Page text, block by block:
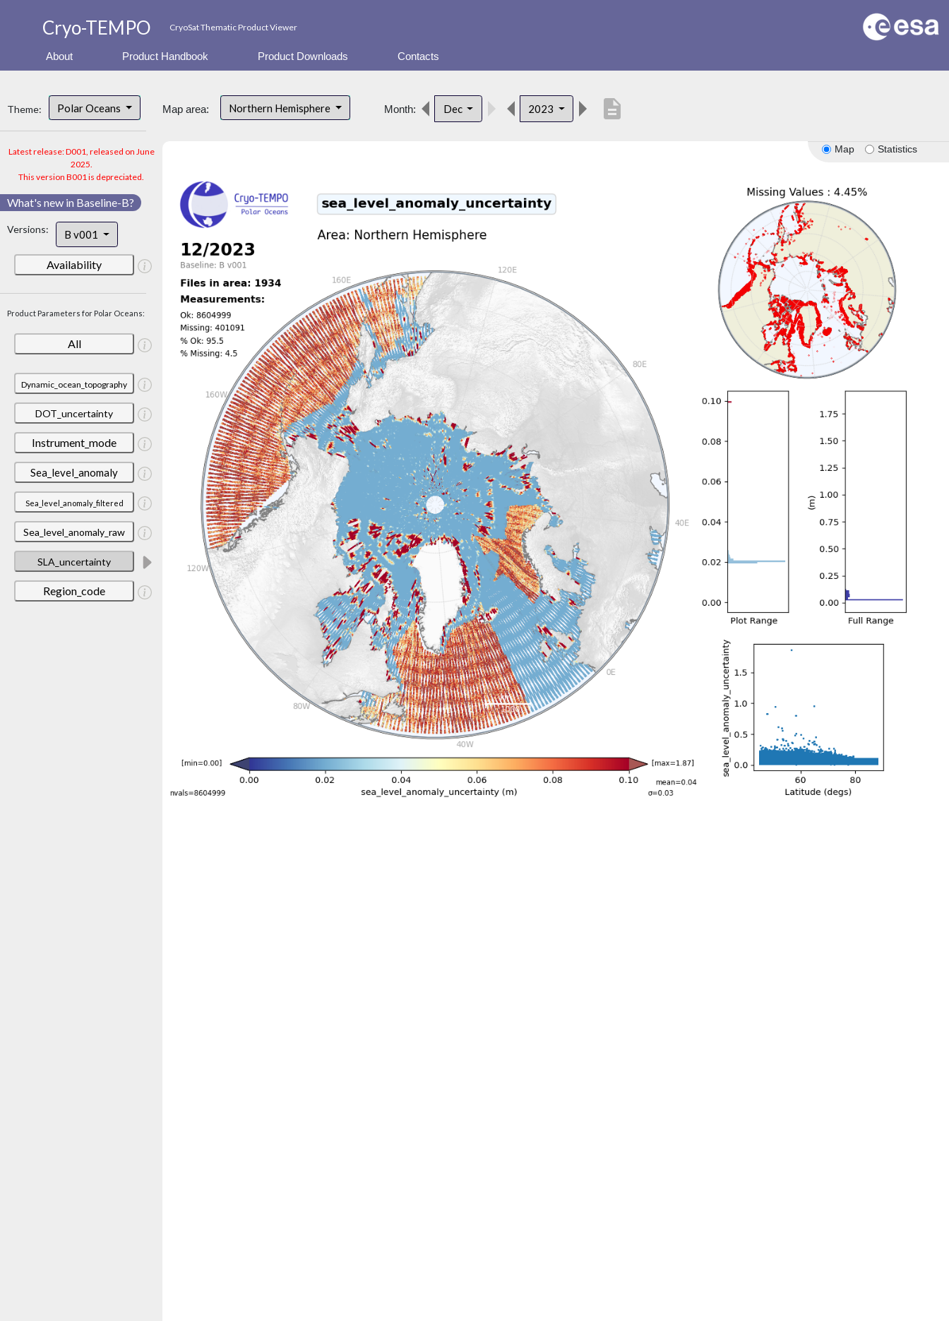
Cryo-TEMPO CryoSat Thematic Product Viewer
About Product Handbook Product Downloads Contacts
Theme: Polar Oceans
Latest release: D001, released on June
2025.
This version B001 is depreciated.
What's new in Baseline-B?
Versions: B v001
Availability
Product Parameters for Polar Oceans:
All
Dynamic_ocean_topography
DOT_uncertainty
Instrument_mode
Sea_level_anomaly
Sea_level_anomaly_filtered
Sea_level_anomaly_raw
SLA_uncertainty
Region_code
Map area: Northern Hemisphere Month: Dec 2023 description
Map Statistics